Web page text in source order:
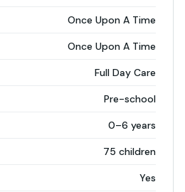
Once Upon A Time
Once Upon A Time
Full Day Care
Pre-school
0–6 years
75 children
Yes